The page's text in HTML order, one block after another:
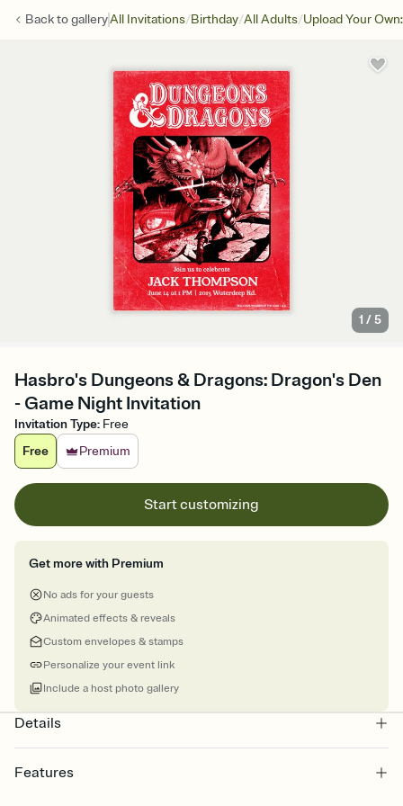
Back togalleryAll Invitations/Birthday/All Adults/Upload Your
1 /5
Hasbro's Dungeons & Dragons: Dragon's Den
- Game Night Invitation
Invitation Type: Free
Free
Premium
Start customizing
Get more with Premium
No ads for your guests
Animated effects & reveals
Custom envelopes & stamps
Personalize your event link
Include a host photo gallery
Details
Features